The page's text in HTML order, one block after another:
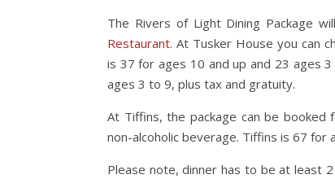
The Rivers of Light Dining Package
Restaurant. At Tusker House you can
is 37 for ages 10 and up and 23 ages
ages 3 to 9, plus tax and gratuity.
At Tiffins, the package can be booked
non-alcoholic beverage. Tiffins is 67 for
Please note, dinner has to be at least